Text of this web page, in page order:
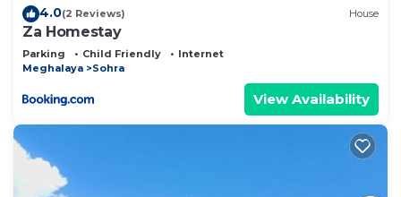
4.0(2 Reviews) House
Za Homestay
Parking Child Friendly
Internet
Meghalaya
Sohra
View Availability